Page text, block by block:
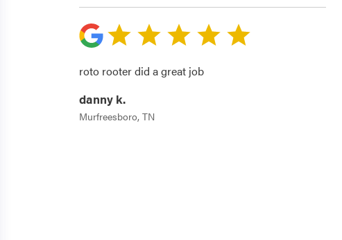
roto rooter did a great job
danny k.
Murfreesboro, TN